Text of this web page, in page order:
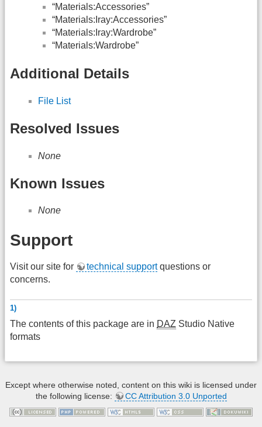
“Materials:Accessories”
“Materials:Iray:Accessories”
“Materials:Iray:Wardrobe”
“Materials:Wardrobe”
Additional Details
File List
Resolved Issues
None
Known Issues
None
Support
Visit our site for technical supportquestions or
concerns.
1)
The contents of this package are in DAZ Studio Native
formats
Except where otherwise noted, content on this wiki is licensed under
the following license:
CC Attribution 3.0 Unported